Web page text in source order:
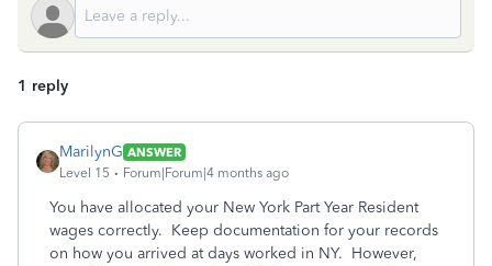
1 reply
MarilynG ANSWER
Level 15
Forum|Forum|4 months ago
You have allocated your New York Part Year Resident
wages correctly. Keep documentation for your records
on how you arrived at days worked in NY. However,